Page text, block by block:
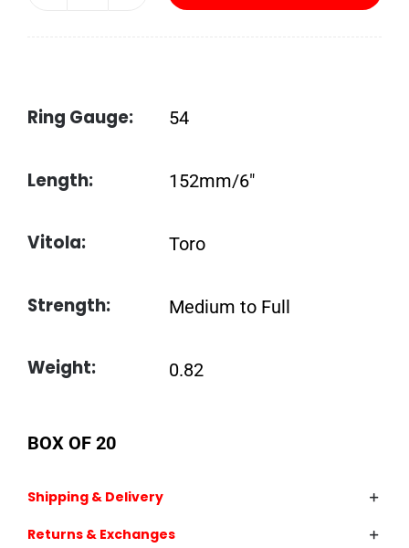
Toro
Ring Gauge:
Length:
Vitola:
Strength:
Weight:
54
152mm/6″
Toro
Medium to Full
0.82
BOX OF 20
Shipping & Delivery
Returns & Exchanges